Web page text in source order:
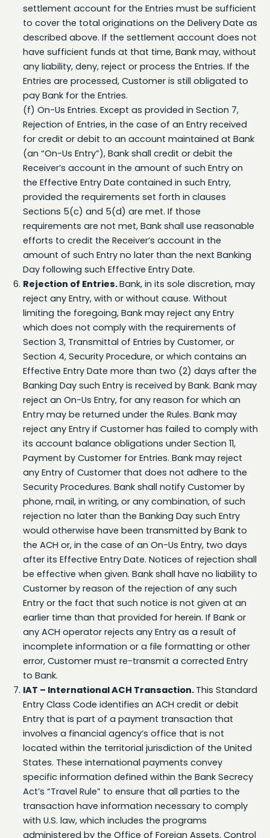
to cover the total originations on the Delivery Date as
described above. If the settlement account does not
have sufficient funds at that time, Bank may, without
any liability, deny, reject or process the Entries. If the
Entries are processed, Customer is still obligated to
pay Bank for the Entries.
(f) On-Us Entries. Except as provided in Section 7,
Rejection of Entries, in the case of an Entry received
for credit or debit to an account maintained at Bank
(an “On-Us Entry”), Bank shall credit or debit the
Receiver’s account in the amount of such Entry on
the Effective Entry Date contained in such Entry,
provided the requirements set forth in clauses
Sections 5(c) and 5(d) are met. If those
requirements are not met, Bank shall use reasonable
efforts to credit the Receiver’s account in the
amount of such Entry no later than the next Banking
Day following such Effective Entry Date.
Rejection of Entries.Bank, in its sole discretion, may
reject any Entry, with or without cause. Without
limiting the foregoing, Bank may reject any Entry
which does not comply with the requirements of
Section 3, Transmittal of Entries by Customer, or
Section 4, Security Procedure, or which contains an
Effective Entry Date more than two (2) days after the
Banking Day such Entry is received by Bank. Bank may
reject an On-Us Entry, for any reason for which an
Entry may be returned under the Rules. Bank may
reject any Entry if Customer has failed to comply with
its account balance obligations under Section 11,
Payment by Customer for Entries. Bank may reject
any Entry of Customer that does not adhere to the
Security Procedures. Bank shall notify Customer by
phone, mail, in writing, or any combination, of such
rejection no later than the Banking Day such Entry
would otherwise have been transmitted by Bank to
the ACH or, in the case of an On-Us Entry, two days
after its Effective Entry Date. Notices of rejection shall
be effective when given. Bank shall have no liability to
Customer by reason of the rejection of any such
Entry or the fact that such notice is not given at an
earlier time than that provided for herein. If Bank or
any ACH operator rejects any Entry as a result of
incomplete information or a file formatting or other
error, Customer must re-transmit a corrected Entry
to Bank.
IAT – International ACH Transaction.
Entry Class Code identifies an ACH credit or debit
Entry that is part of a payment transaction that
involves a financial agency’s office that is not
located within the territorial jurisdiction of the United
States. These international payments convey
specific information defined within the Bank Secrecy
Act’s “Travel Rule” to ensure that all parties to the
transaction have information necessary to comply
with U.S. law, which includes the programs
administered by the Office of Foreign Assets. Control
(OFAC).